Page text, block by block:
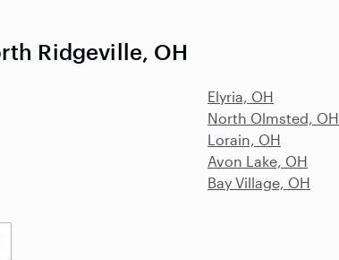
Ridgeville, OH
Elyria, OH
North Olmsted, OH
Lorain, OH
Avon Lake, OH
Bay Village, OH